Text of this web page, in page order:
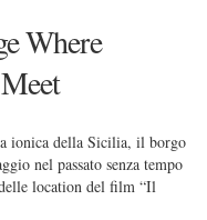
Where
ionica della Sicilia, il borgo
nel passato senza tempo
location del film “Il